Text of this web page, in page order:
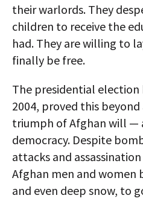
their warlords. They
children to receive the
had. They are willing to
finally be free.
The presidential election
2004, proved this
triumph of Afghan will —
democracy. Despite
attacks and
Afghan men and women
and even deep snow, to